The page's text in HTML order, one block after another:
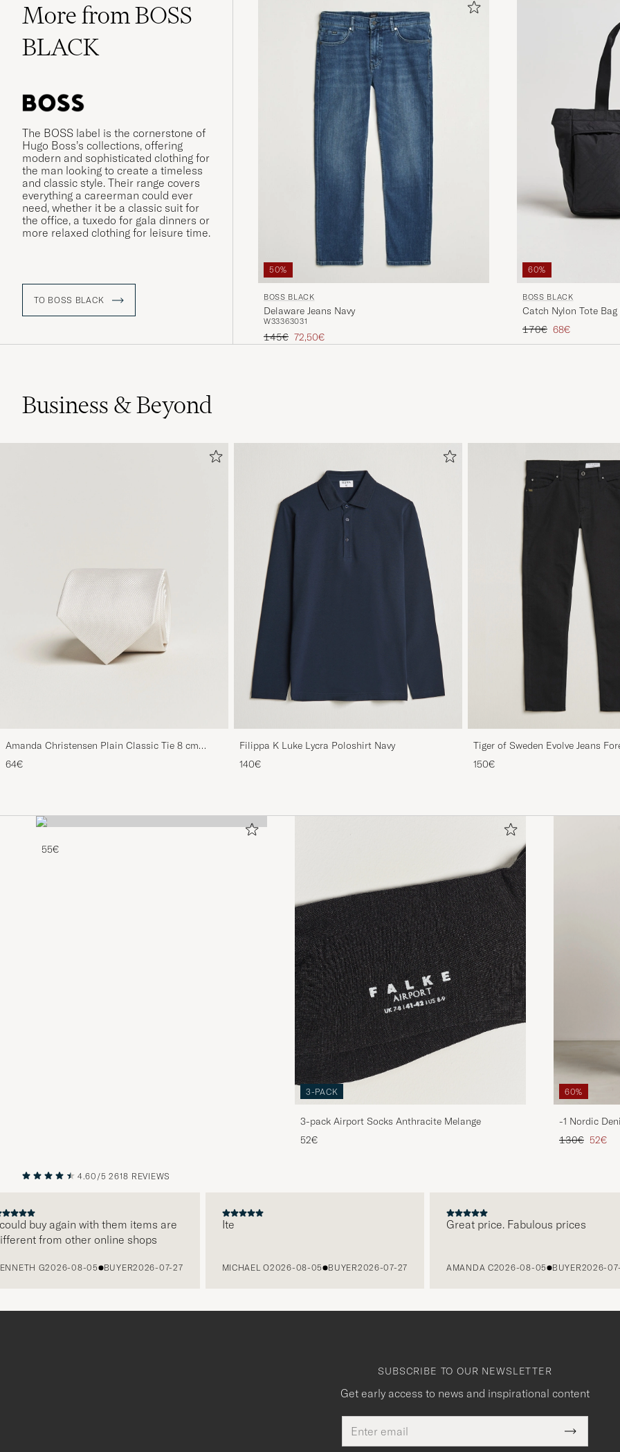
More from BOSS
BLACK
The BOSS label is the cornerstone of
Hugo Boss’s collections, offering
modern and sophisticated clothing for
the man looking to create a timeless
and classic style. Their range covers
everything a careerman could ever
need, whether it be a classic suit for
the office, a tuxedo for gala dinners or
more relaxed clothing for leisure time.
TO BOSS BLACK
50%
BOSS BLACK
Delaware Jeans Navy
W33363031
Regular price
145€ Reduced price
72,50€
60%
BOSS BLACK
Catch Nylon Tote
Regular price
170€ Reduced price
68€
Business & Beyond
Amanda Christensen Plain Classic Tie 8 cm
White
64€
Filippa K Luke Lycra Poloshirt Navy
140€
Tiger of Sweden Evolve Jeans
150€
55€
3-PACK
3-pack Airport Socks Anthracite Melange
52€
60%
-1 Nordic
Regular price
130€ 52€
NEXT
4.60/5 2618 REVIEWS
buy again with them items are
from other online shops
G2026-08-05 BUYER2026-07-27 MICHAEL O2026-08-05 BUYER2026-07-27
Great price. Fabulous prices
AMANDA C 2026-08-05 BUYER2026-07-27
SUBSCRIBE TO OUR NEWSLETTER
Get early access to news and inspirational content
address
This
field
Submit
Newsletter